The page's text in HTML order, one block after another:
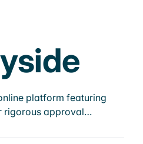
platform featuring
rigorous approval…